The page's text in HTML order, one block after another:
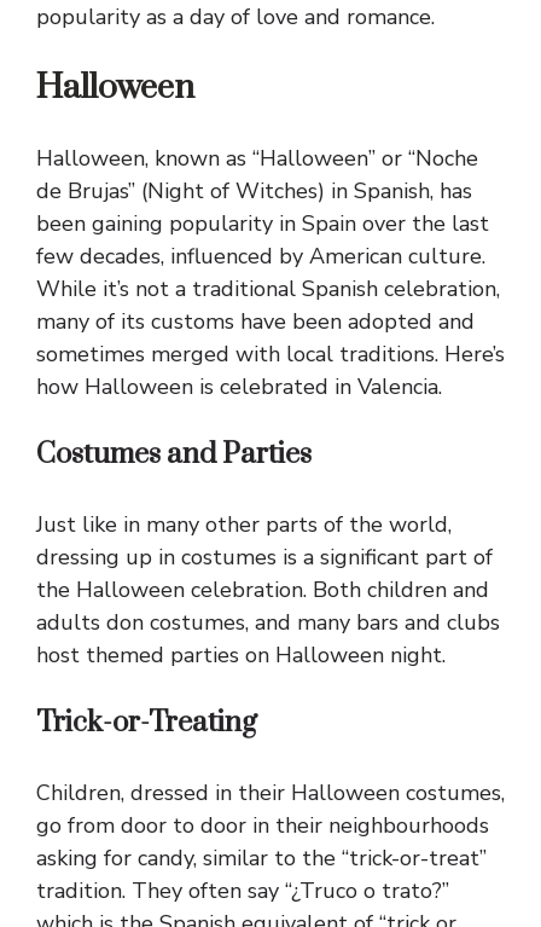
popularity as a day of love and romance.
Halloween
Halloween, known as “Halloween” or “Noche
de Brujas” (Night of Witches) in Spanish, has
been gaining popularity in Spain over the last
few decades, influenced by American culture.
While it’s not a traditional Spanish celebration,
many of its customs have been adopted and
sometimes merged with local traditions. Here’s
how Halloween is celebrated in Valencia.
Costumes and Parties
Just like in many other parts of the world,
dressing up in costumes is a significant part of
the Halloween celebration. Both children and
adults don costumes, and many bars and clubs
host themed parties on Halloween night.
Trick-or-Treating
Children, dressed in their Halloween costumes,
go from door to door in their neighbourhoods
asking for candy, similar to the “trick-or-treat”
tradition. They often say “¿Truco o trato?”